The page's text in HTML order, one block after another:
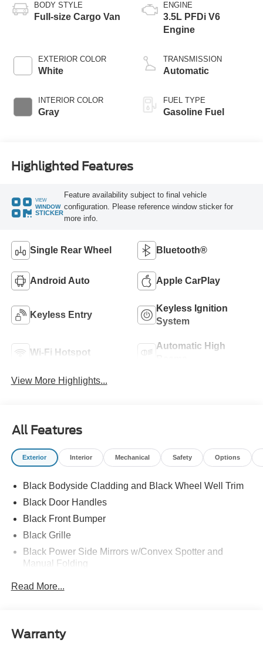
BODY STYLE
Full-size Cargo Van
EXTERIOR COLOR
White
INTERIOR COLOR
Gray
ENGINE
3.5L PFDi V6
Engine
TRANSMISSION
Automatic
FUEL TYPE
Gasoline Fuel
Highlighted Features
VIEW
WINDOW
STICKER
Feature availability subject to final vehicle
configuration. Please reference window sticker for
more info.
Single Rear Wheel Bluetooth®
Android Auto Apple CarPlay
Keyless Entry
Keyless Ignition
System
Wi-Fi Hotspot
Automatic High
View More Highlights...
All Features
Exterior Interior Mechanical Safety Options
Black Bodyside Cladding and Black Wheel Well Trim
Black Door Handles
Black Front Bumper
Black Grille
Black Power Side Mirrors w/Convex Spotter and
Manual Folding
Halogen Auto High-Beam Headlamps w/Delay-Off
Read More...
Warranty